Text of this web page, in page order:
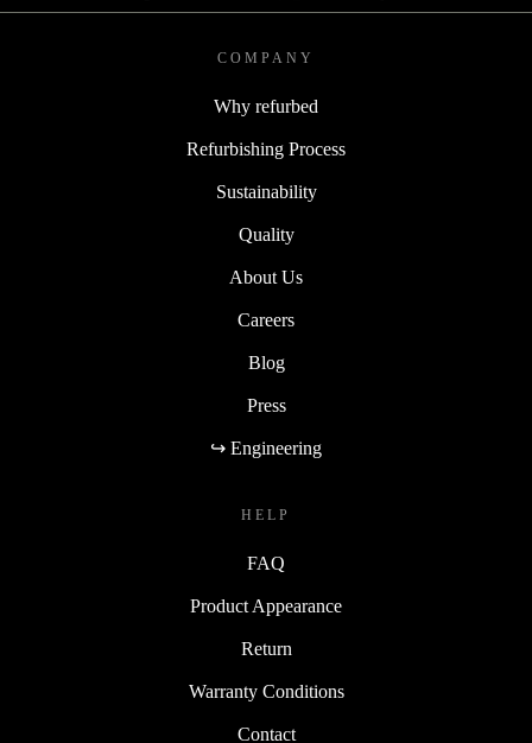
COMPANY
Why refurbed
Refurbishing Process
Sustainability
Quality
About Us
Careers
Blog
Press
↪ Engineering
HELP
FAQ
Product Appearance
Return
Warranty Conditions
Contact